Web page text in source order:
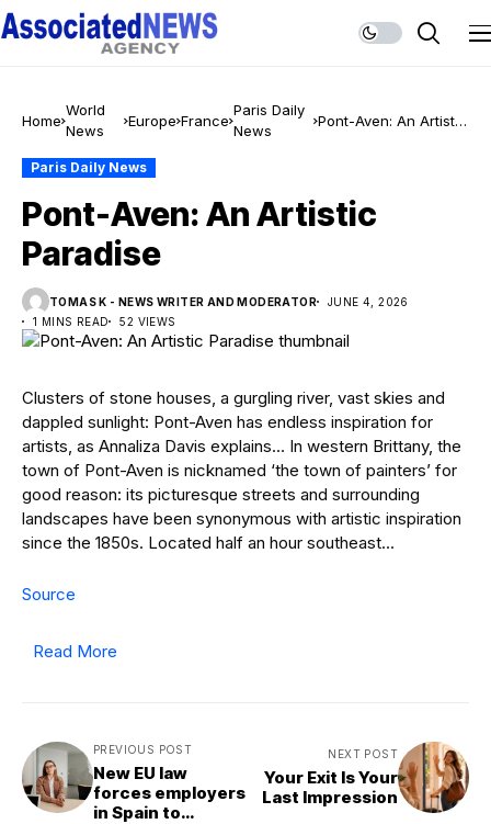
Home
World
News
Europe France
Paris Daily
News
Pont-Aven: An Artistic
Paris Daily News
Pont-Aven: An Artistic
Paradise
TOMAS K - NEWS WRITER AND MODERATOR
JUNE 4, 2026
1 MINS READ
52 VIEWS
Clusters of stone houses, a gurgling river, vast skies and
dappled sunlight: Pont-Aven has endless inspiration for
artists, as Annaliza Davis explains… In western Brittany, the
town of Pont-Aven is nicknamed ‘the town of painters’ for
good reason: its picturesque streets and surrounding
landscapes have been synonymous with artistic inspiration
since the 1850s. Located half an hour southeast…
Source
Read More
PREVIOUS POST
New EU law
forces employers
in Spain to
NEXT POST
Your Exit Is Your
Last Impression